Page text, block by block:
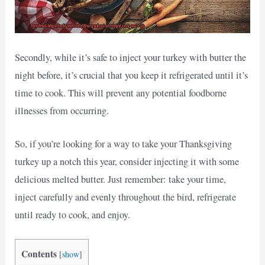
Secondly, while it’s safe to inject your turkey with butter the
night before, it’s crucial that you keep it refrigerated until it’s
time to cook. This will prevent any potential foodborne
illnesses from occurring.
So, if you’re looking for a way to take your Thanksgiving
turkey up a notch this year, consider injecting it with some
delicious melted butter. Just remember: take your time,
inject carefully and evenly throughout the bird, refrigerate
until ready to cook, and enjoy.
Contents [show]